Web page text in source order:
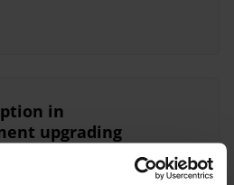
in
upgrading